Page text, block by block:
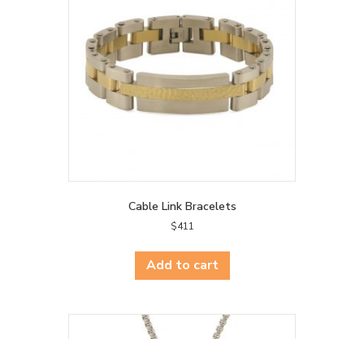
Cable Link Bracelets
$411
Add to cart